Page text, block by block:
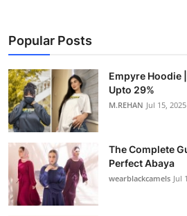
Business
Finance
Tech
Real Estate
General
Popular Posts
Empyre Hoodie
Upto 29%
M.REHAN Jul 15, 2025
The Complete
Perfect Abaya
wearblackcamels Jul